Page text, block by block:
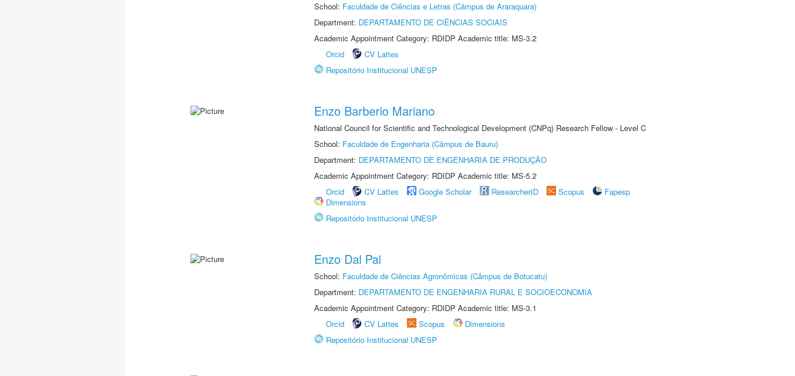
School: Faculdade de Ciências e Letras (Câmpus de Araraquara)
Department: DEPARTAMENTO DE CIÊNCIAS SOCIAIS
Academic Appointment Category: RDIDP Academic title: MS-3.2
Orcid
CV Lattes
Repositório Institucional UNESP
Enzo Barberio Mariano
National Council for Scientific and Technological Development (CNPq) Research Fellow - Level C
School: Faculdade de Engenharia (Câmpus de Bauru)
Department: DEPARTAMENTO DE ENGENHARIA DE PRODUÇÃO
Academic Appointment Category: RDIDP Academic title: MS-5.2
Orcid
CV Lattes Google Scholar ResearcherID Scopus
Fapesp
Dimensions
Repositório Institucional UNESP
Enzo Dal Pai
School: Faculdade de Ciências Agronômicas (Câmpus de Botucatu)
Department: DEPARTAMENTO DE ENGENHARIA RURAL E SOCIOECONOMIA
Academic Appointment Category: RDIDP Academic title: MS-3.1
Orcid
CV Lattes Scopus
Dimensions
Repositório Institucional UNESP